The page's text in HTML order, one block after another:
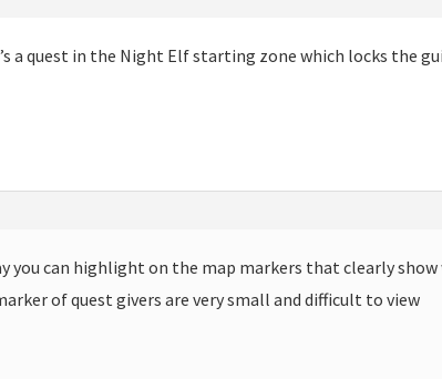
a quest in the Night Elf starting zone which locks the
you can highlight on the map markers that clearly
of quest givers are very small and difficult to view